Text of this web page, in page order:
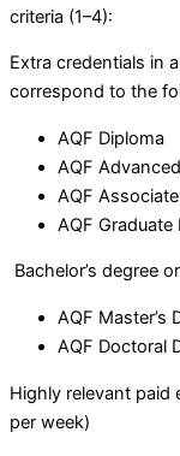
criteria (1–4):
Extra credentials in
correspond to the
AQF Diploma
AQF
AQF
AQF Graduate
Bachelor’s degree
AQF Master’s
AQF Doctoral
Highly relevant paid
per week)